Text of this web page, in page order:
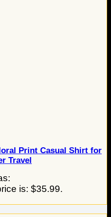
Print Casual Shirt for
Travel
is: $35.99.